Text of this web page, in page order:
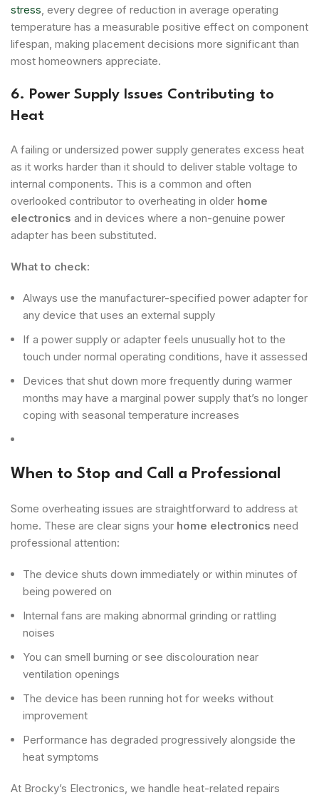
stress , every degree of reduction in average operating
temperature has a measurable positive effect on component
lifespan, making placement decisions more significant than
most homeowners appreciate.
6. Power Supply Issues Contributing to
Heat
A failing or undersized power supply generates excess heat
as it works harder than it should to deliver stable voltage to
internal components. This is a common and often
overlooked contributor to overheating in older home
electronics and in devices where a non-genuine power
adapter has been substituted.
What to check:
Always use the manufacturer-specified power adapter for
any device that uses an external supply
If a power supply or adapter feels unusually hot to the
touch under normal operating conditions, have it assessed
Devices that shut down more frequently during warmer
months may have a marginal power supply that’s no longer
coping with seasonal temperature increases
When to Stop and Call a Professional
Some overheating issues are straightforward to address at
home. These are clear signs your home electronics need
professional attention:
The device shuts down immediately or within minutes of
being powered on
Internal fans are making abnormal grinding or rattling
noises
You can smell burning or see discolouration near
ventilation openings
The device has been running hot for weeks without
improvement
Performance has degraded progressively alongside the
heat symptoms
At Brocky’s Electronics, we handle heat-related repairs